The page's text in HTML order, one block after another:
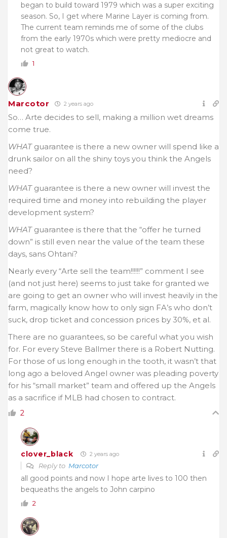
began to build toward 1979 which was a super exciting
season. So, I get where Marine Layer is coming from.
The current team reminds me of some of the clubs
from the early 1970s which were pretty mediocre and
not great to watch.
1
Marcotor 2 years ago
So… Arte decides to sell, making a million wet dreams
come true.
WHATguarantee is there a new owner will spend like a
drunk sailor on all the shiny toys you think the Angels
need?
WHATguarantee is there a new owner will invest the
required time and money into rebuilding the player
development system?
WHATguarantee is there that the “offer he turned
down” is still even near the value of the team these
days, sans Ohtani?
Nearly every “Arte sell the team!!!!!!” comment I see
(and not just here) seems to just take for granted we
are going to get an owner who will invest heavily in the
farm, magically know how to only sign FA’s who don’t
suck, drop ticket and concession prices by 30%, et al.
There are no guarantees, so be careful what you wish
for. For every Steve Ballmer there is a Robert Nutting.
For those of us long enough in the tooth, it wasn’t that
long ago a beloved Angel owner was pleading poverty
for his “small market” team and offered up the Angels
as a sacrifice if MLB had chosen to contract.
2
clover_black 2 years ago
Reply to Marcotor
all good points and now I hope arte lives to 100 then
bequeaths the angels to John carpino
2